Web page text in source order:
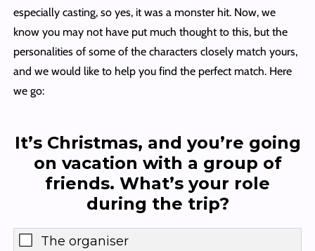
especially casting, so yes, it was a monster hit. Now, we
know you may not have put much thought to this, but the
personalities of some of the characters closely match yours,
and we would like to help you find the perfect match. Here
we go:
It’s Christmas, and you’re going
on vacation with a group of
friends. What’s your role
during the trip?
The organiser